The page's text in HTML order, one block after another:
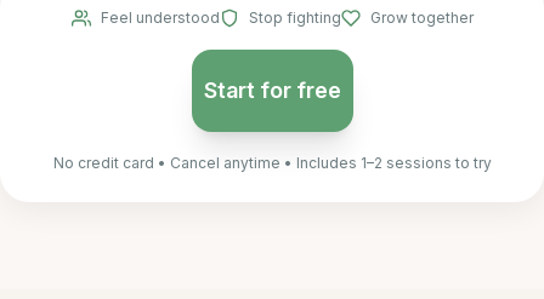
Feel understood Stop fighting Grow together
Start for free
No credit card • Cancel anytime • Includes 1–2 sessions to try